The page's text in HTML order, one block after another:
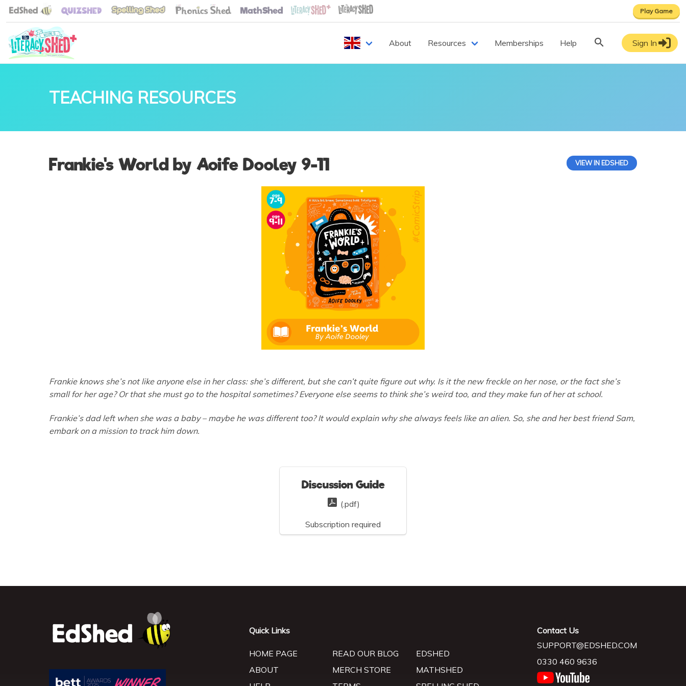
Play Game
About Resources Memberships Help Sign In
TEACHING RESOURCES
Frankie's World by Aoife Dooley 9-11 VIEW IN EDSHED
Frankie knows she’s not like anyone else in her class: she’s different, but she can’t quite figure out why. Is it the new freckle on her nose, or the fact she’s
small for her age? Or that she must go to the hospital sometimes? Everyone else seems to think she’s weird too, and they make fun of her at school.
Frankie’s dad left when she was a baby – maybe he was different too? It would explain why she always feels like an alien. So, she and her best friend Sam,
embark on a mission to track him down.
Discussion Guide
(.pdf)
Subscription required
Quick Links
HOME PAGE
ABOUT
READ OUR BLOG
MERCH STORE
EDSHED
MATHSHED
Contact Us
SUPPORT@EDSHED.COM
0330 460 9636